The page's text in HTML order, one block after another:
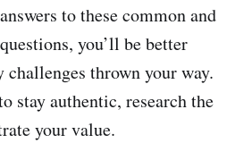
to these common and
you’ll be better
challenges thrown your way.
stay authentic, research the
your value.